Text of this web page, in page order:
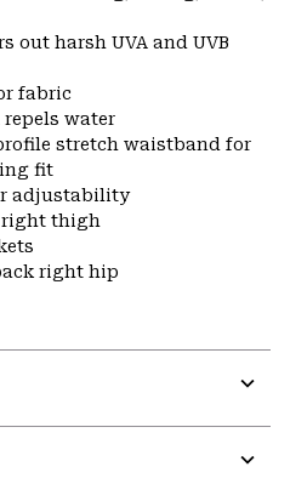
out harsh UVA and UVB
fabric
repels water
stretch waistband for
fit
adjustability
right thigh
right hip